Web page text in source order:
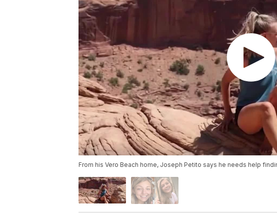
From his Vero Beach home, Joseph Petito says he needs help